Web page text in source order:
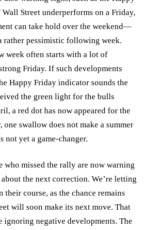
Street underperforms on a Friday,
can take hold over the weekend—
rather pessimistic following week.
week often starts with a lot of
Friday. If such developments
Happy Friday indicator sounds the
the green light for the bulls
a red dot has now appeared for the
swallow does not make a summer
yet a game-changer.
who missed the rally are now warning
the next correction. We’re letting
their course, as the chance remains
will soon make its next move. That
ignoring negative developments. The